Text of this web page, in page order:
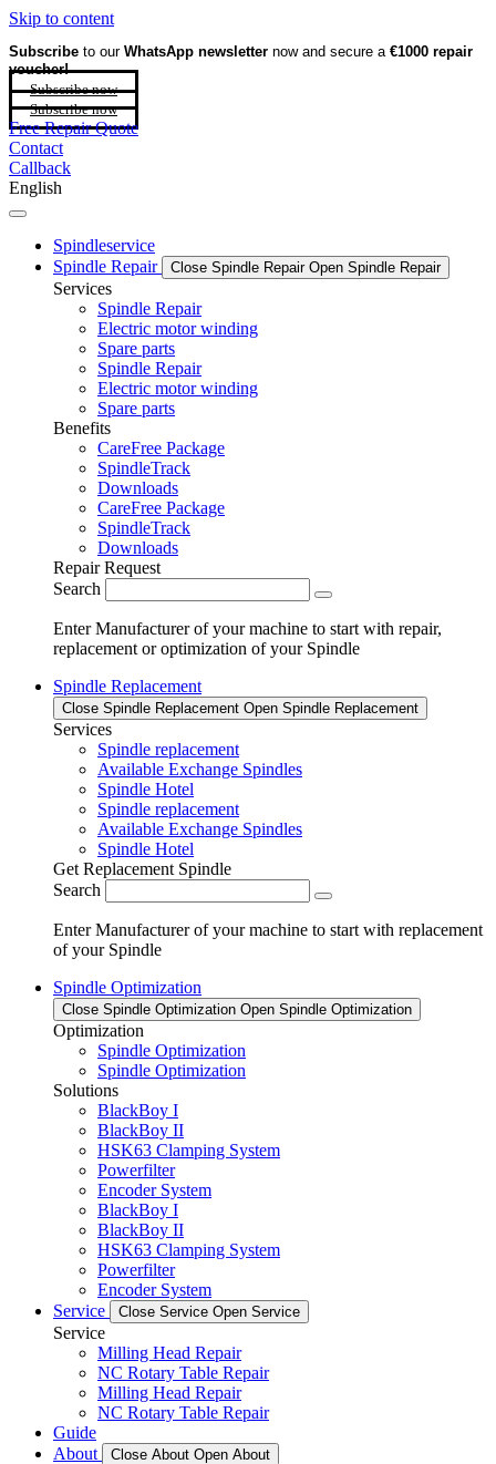
Skip to content
Subscribe to our WhatsApp newsletter now and secure a €1000 repair
voucher!
Subscribe now
Subscribe now
Free Repair Quote
Contact
Callback
English
Spindleservice
Spindle Repair
Close Spindle Repair Open Spindle Repair
Services
Spindle Repair
Electric motor winding
Spare parts
Spindle Repair
Electric motor winding
Spare parts
Benefits
CareFree Package
SpindleTrack
Downloads
CareFree Package
SpindleTrack
Downloads
Repair Request
Search
Enter Manufacturer of your machine to start with repair,
replacement or optimization of your Spindle
Spindle Replacement
Close Spindle Replacement Open Spindle Replacement
Services
Spindle replacement
Available Exchange Spindles
Spindle Hotel
Spindle replacement
Available Exchange Spindles
Spindle Hotel
Get Replacement Spindle
Search
Enter Manufacturer of your machine to start with replacement
of your Spindle
Spindle Optimization
Close Spindle Optimization Open Spindle Optimization
Optimization
Spindle Optimization
Spindle Optimization
Solutions
BlackBoy I
BlackBoy II
HSK63 Clamping System
Powerfilter
Encoder System
BlackBoy I
BlackBoy II
HSK63 Clamping System
Powerfilter
Encoder System
Service
Close Service Open Service
Service
Milling Head Repair
NC Rotary Table Repair
Milling Head Repair
NC Rotary Table Repair
Guide
About
Close About Open About